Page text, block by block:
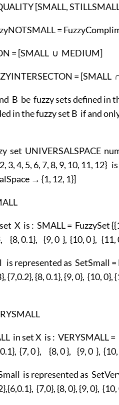
[SMALL,
=
= [SMALL ∪ MEDIUM]
=
B be fuzzy sets defined in
in the fuzzy set B if and
set UNIVERSALSPACE
3, 4, 5, 6, 7, 8, 9, 10, 11,
→ {1, 12, 1}]
X is : SMALL = FuzzySet
{8, 0.1}, {9, 0 }, {10, 0 },
represented as SetSmall =
{7,0.2}, {8, 0.1}, {9, 0}, {10,
in set X is : VERYSMALL
{7, 0 }, {8, 0 }, {9, 0 },
is represented as
{7,0}, {8, 0}, {9, 0},